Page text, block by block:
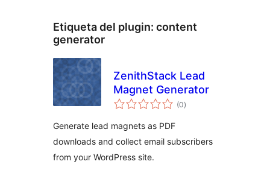
Etiqueta del plugin: content
generator
ZenithStack Lead
Magnet Generator
(0total
de
)
Generate lead magnets as PDF
downloads and collect email subscribers
from your WordPress site.